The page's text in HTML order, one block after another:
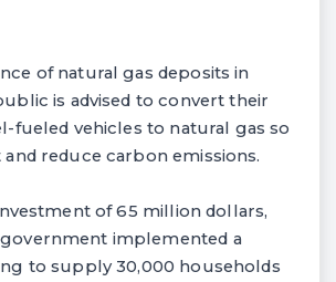
of natural gas deposits in
is advised to convert their
fueled vehicles to natural gas so
and reduce carbon emissions.
of 65 million dollars,
implemented a
to supply 30,000 households